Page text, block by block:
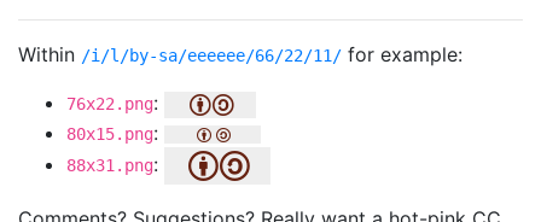
Within /i/l/by-sa/eeeeee/66/22/11/ for example:
76x22.png:
80x15.png:
88x31.png: